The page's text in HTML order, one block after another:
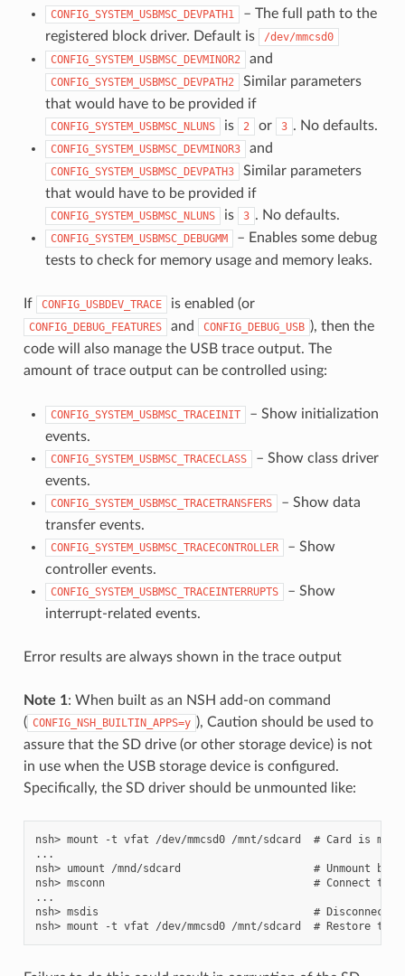
CONFIG_SYSTEM_USBMSC_DEVPATH1
– The full path to the
registered block driver. Default is
/dev/mmcsd0
CONFIG_SYSTEM_USBMSC_DEVMINOR2
and
CONFIG_SYSTEM_USBMSC_DEVPATH2
Similar parameters
that would have to be provided if
CONFIG_SYSTEM_USBMSC_NLUNS is 2 or 3 . No defaults.
CONFIG_SYSTEM_USBMSC_DEVMINOR3 and
CONFIG_SYSTEM_USBMSC_DEVPATH3
Similar parameters
that would have to be provided if
CONFIG_SYSTEM_USBMSC_NLUNS is 3 . No defaults.
CONFIG_SYSTEM_USBMSC_DEBUGMM
– Enables some debug
tests to check for memory usage and memory leaks.
If CONFIG_USBDEV_TRACE is enabled (or
CONFIG_DEBUG_FEATURES and CONFIG_DEBUG_USB ), then the
code will also manage the USB trace output. The
amount of trace output can be controlled using:
CONFIG_SYSTEM_USBMSC_TRACEINIT
– Show initialization
events.
CONFIG_SYSTEM_USBMSC_TRACECLASS
– Show class driver
events.
CONFIG_SYSTEM_USBMSC_TRACETRANSFERS
– Show data
transfer events.
CONFIG_SYSTEM_USBMSC_TRACECONTROLLER
– Show
controller events.
CONFIG_SYSTEM_USBMSC_TRACEINTERRUPTS
– Show
interrupt-related events.
Error results are always shown in the trace output
Note 1: When built as an NSH add-on command
( CONFIG_NSH_BUILTIN_APPS=y ), Caution should be used to
assure that the SD drive (or other storage device) is not
in use when the USB storage device is configured.
Specifically, the SD driver should be unmounted like:
nsh> mount -t vfat /dev/mmcsd0 /mnt/sdcard  # Card is
...
nsh> umount /mnd/sdcard                     # Unmount
nsh> msconn                                 # Connect the
...
nsh> msdis                                  # Disconnect